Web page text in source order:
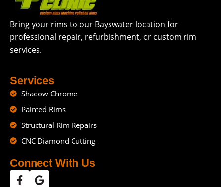
Bring your rims to our Bayswater location for
professional repair, refurbishment, or custom rim
services.
Services
Shadow Chrome
Painted Rims
Structural Rim Repairs
CNC Diamond Cutting
Connect With Us